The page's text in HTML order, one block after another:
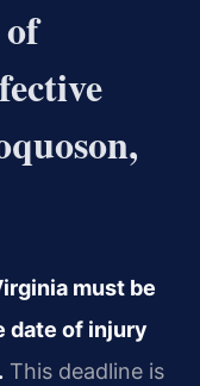
must be
date of injury
This deadline is